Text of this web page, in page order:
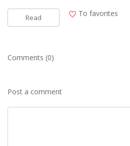
Read To favorites
Comments (0)
Post a comment